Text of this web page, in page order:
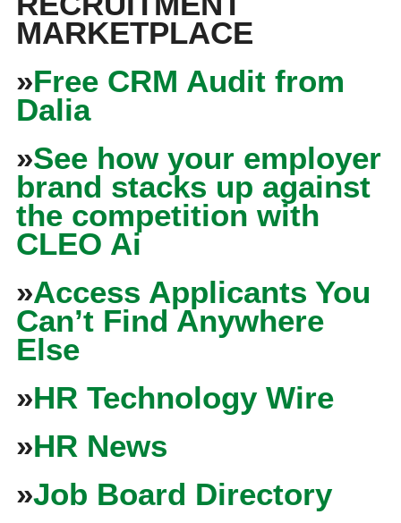
MARKETPLACE
»Free CRM Audit from
Dalia
»See how your employer
brand stacks up against
the competition with
CLEO Ai
»Access Applicants You
Can’t Find Anywhere
Else
»HR Technology Wire
»HR News
»Job Board Directory